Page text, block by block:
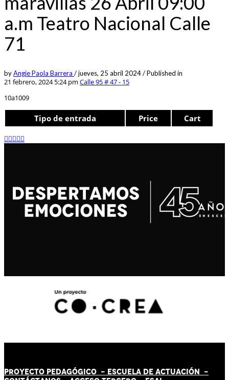
a.m Teatro Nacional Calle
71
byAngie Paola Barrera /jueves, 25 abril 2024/Published in
21 febrero, 2024 5:24 pm Calle 95 # 47 - 15
10a1009
Tipo de entrada Price Cart
PROYECTO PEDAGÓGICO - ESCUELA DE ACTUACIÓN -